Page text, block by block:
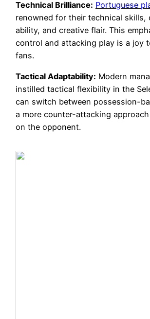
Technical Brilliance: Portuguese
renowned for their technical skills,
ability, and creative flair. This
control and attacking play is a joy
fans.
Tactical Adaptability: Modern
instilled tactical flexibility in the
can switch between possession-
a more counter-attacking
on the opponent.